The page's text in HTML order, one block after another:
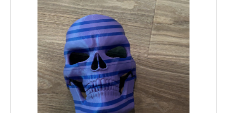
-Best Feature Backer credit